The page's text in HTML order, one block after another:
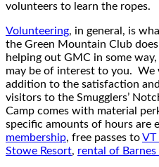
volunteers to learn the ropes.
Volunteering, in general, is
the Green Mountain Club
helping out GMC in some
may be of interest to you.
addition to the satisfaction
visitors to the Smugglers’
Camp comes with material
specific amounts of hours are
membership, free passes toVT
Stowe Resort, rental of Barnes